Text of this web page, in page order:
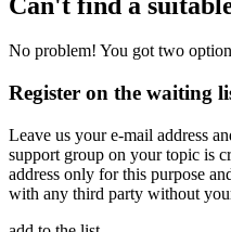
No problem! You got two
Register on the waiting
Leave us your e-mail address
support group on your topic is
address only for this purpose
with any third party without